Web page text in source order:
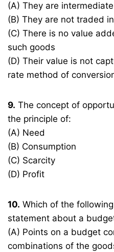
(A) They are
(B) They are not traded
(C) There is no value
such goods
(D) Their value is not
rate method of
9. The concept of
the principle of:
(A) Need
(B) Consumption
(C) Scarcity
(D) Profit
10. Which of the following
statement about a
(A) Points on a budget
combinations of the